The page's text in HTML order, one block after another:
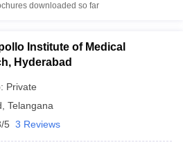
downloaded so far
Institute of Medical
Hyderabad
Private
Telangana
5 3 Reviews